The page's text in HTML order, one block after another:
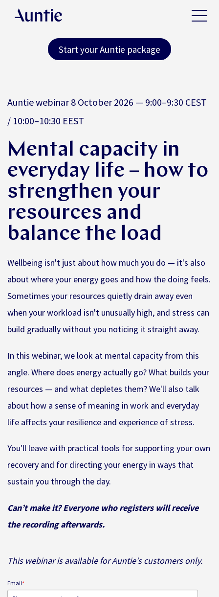
Start your Auntie package
Auntie webinar 8 October 2026 — 9:00–9:30 CEST
/ 10:00–10:30 EEST
Mental capacity in
everyday life – how to
strengthen your
resources and
balance the load
Wellbeing isn't just about how much you do — it's also
about where your energy goes and how the doing feels.
Sometimes your resources quietly drain away even
when your workload isn't unusually high, and stress can
build gradually without you noticing it straight away.
In this webinar, we look at mental capacity from this
angle. Where does energy actually go? What builds your
resources — and what depletes them? We'll also talk
about how a sense of meaning in work and everyday
life affects your resilience and experience of stress.
You'll leave with practical tools for supporting your own
recovery and for directing your energy in ways that
sustain you through the day.
Can’t make it? Everyone who registers will receive
the recording afterwards.
This webinar is available for Auntie's customers only.
Email*